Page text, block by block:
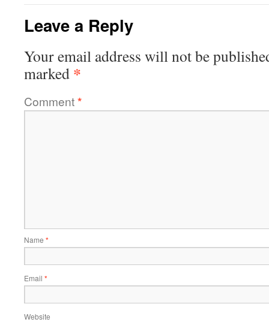
Leave a Reply
Your email address will not be
marked *
Comment*
Name *
Email *
Website